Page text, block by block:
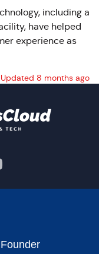
including a
have helped
experience as
8 months ago